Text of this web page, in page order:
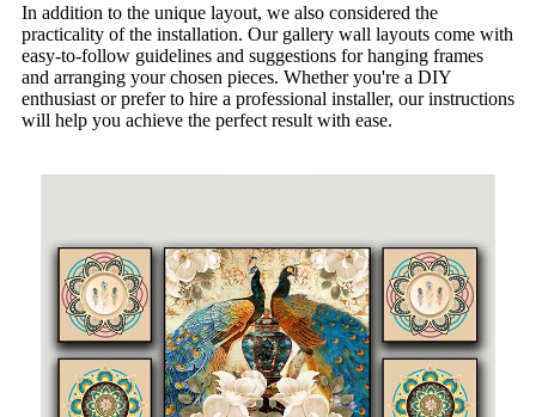
In addition to the unique layout, we also considered the
practicality of the installation. Our gallery wall layouts come with
easy-to-follow guidelines and suggestions for hanging frames
and arranging your chosen pieces. Whether you're a DIY
enthusiast or prefer to hire a professional installer, our instructions
will help you achieve the perfect result with ease.